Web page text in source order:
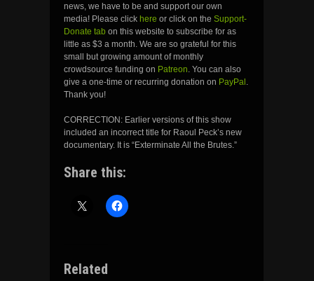
news, we have to be and support our own
media! Please click here or click on the Support-
Donate tab on this website to subscribe for as
little as $3 a month. We are so grateful for this
small but growing amount of monthly
crowdsource funding on Patreon. You can also
give a one-time or recurring donation on PayPal .
Thank you!
CORRECTION: Earlier versions of this show
included an incorrect title for Raoul Peck’s new
documentary. It is “Exterminate All the Brutes.”
Share this:
Related